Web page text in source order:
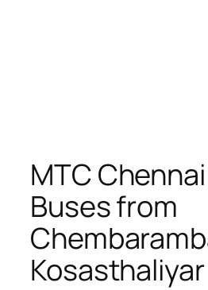
MTC
Buses from
Kosasthaliyar